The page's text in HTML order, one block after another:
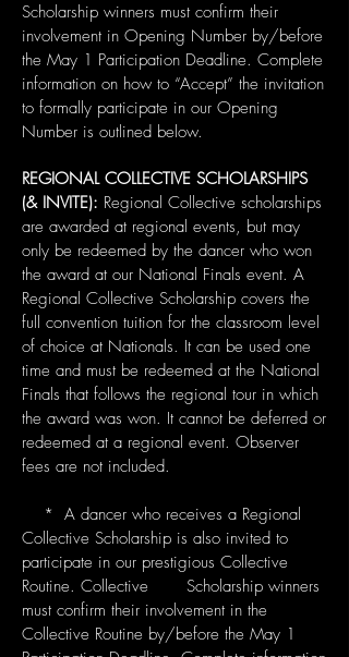
Scholarship winners must confirm their
involvement in Opening Number by/before
the May 1 Participation Deadline. Complete
information on how to “Accept” the invitation
to formally participate in our Opening
Number is outlined below.
REGIONAL COLLECTIVE SCHOLARSHIPS
(& INVITE): Regional Collective scholarships
are awarded at regional events, but may
only be redeemed by the dancer who won
the award at our National Finals event. A
Regional Collective Scholarship covers the
full convention tuition for the classroom level
of choice at Nationals. It can be used one
time and must be redeemed at the National
Finals that follows the regional tour in which
the award was won. It cannot be deferred or
redeemed at a regional event. Observer
fees are not included.
* A dancer who receives a Regional
Collective Scholarship is also invited to
participate in our prestigious Collective
Routine. Collective Scholarship winners
must confirm their involvement in the
Collective Routine by/before the May 1